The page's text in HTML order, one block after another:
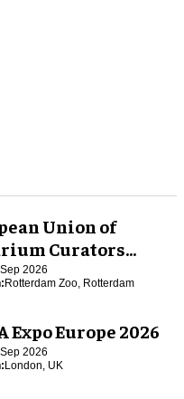
Union of
Curators
Conference 2026
2026
Rotterdam Zoo, Rotterdam
Expo Europe 2026
2026
London, UK